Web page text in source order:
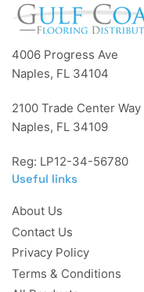
4006 Progress Ave
Naples, FL 34104
2100 Trade Center Way
Naples, FL 34109
Reg: LP12-34-56780
Useful links
About Us
Contact Us
Privacy Policy
Terms & Conditions